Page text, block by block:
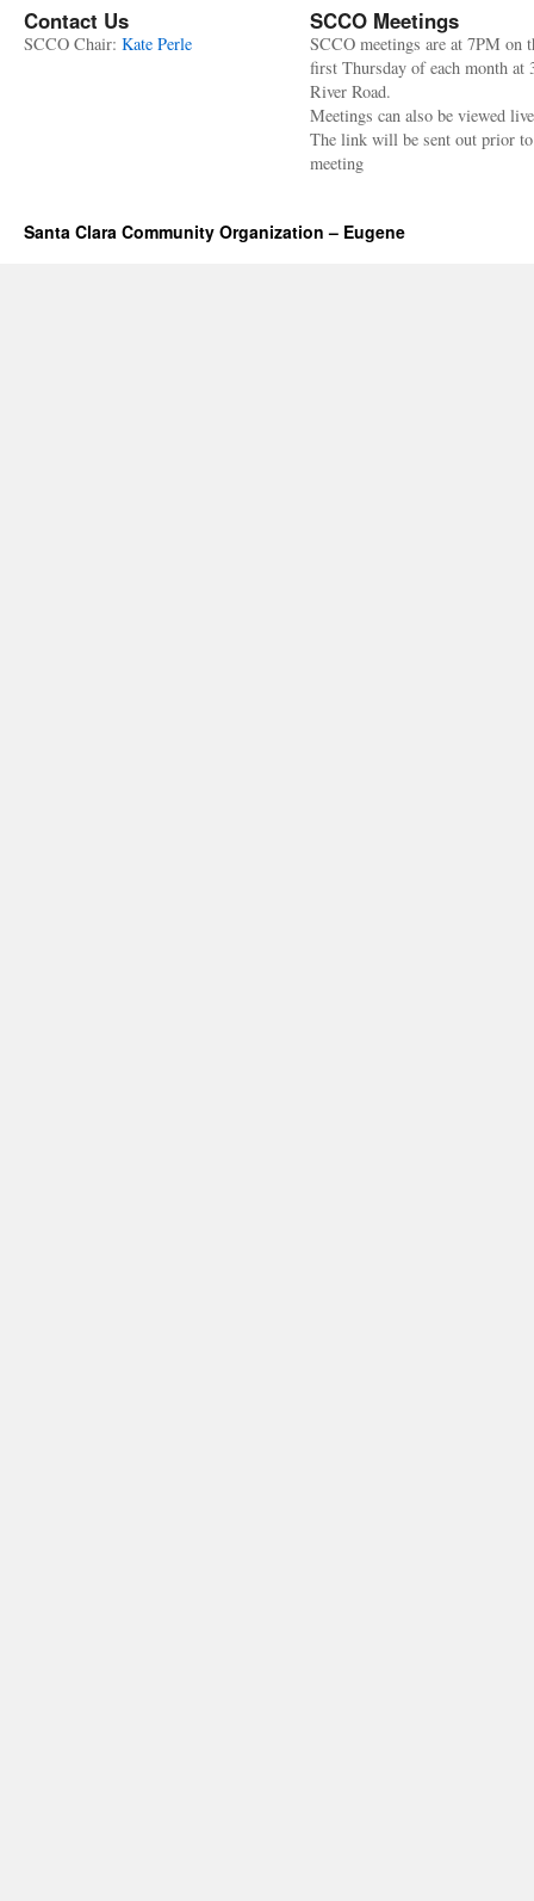
Contact Us
SCCO Chair: Kate Perle
SCCO Meetings
SCCO meetings are at 7PM on
first Thursday of each month at
River Road.
Meetings can also be viewed
The link will be sent out prior
meeting
Santa Clara Community Organization – Eugene